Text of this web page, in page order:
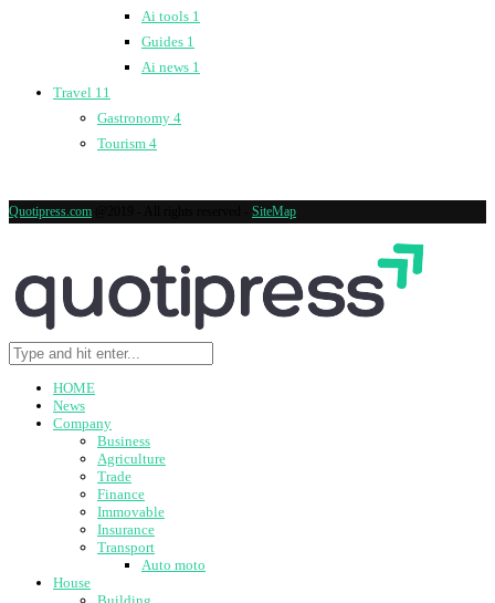
Ai tools 1
Guides 1
Ai news 1
Travel 11
Gastronomy 4
Tourism 4
Quotipress.com SiteMap
HOME
News
Company
Business
Agriculture
Trade
Finance
Immovable
Insurance
Transport
Auto moto
House